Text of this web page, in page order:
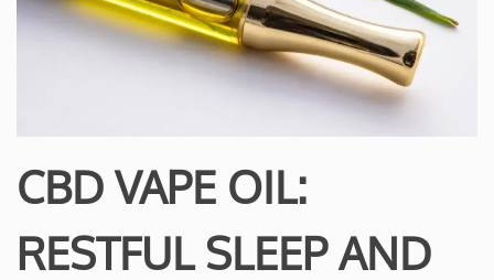
CBD VAPE OIL:
RESTFUL SLEEP AND